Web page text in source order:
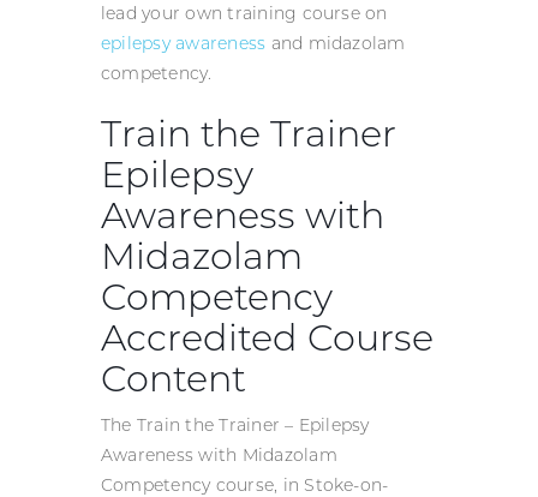
lead your own training course on
epilepsy awareness and midazolam
competency.
Train the Trainer
Epilepsy
Awareness with
Midazolam
Competency
Accredited Course
Content
The Train the Trainer – Epilepsy
Awareness with Midazolam
Competency course, in Stoke-on-